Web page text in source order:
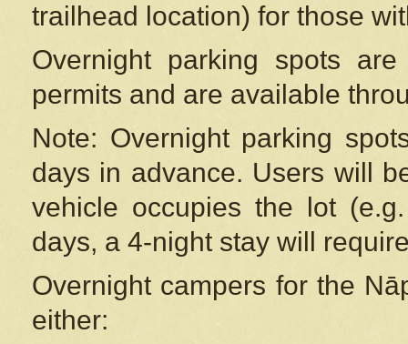
trailhead location) for those
Overnight parking spots
permits and are available
Note: Overnight parking
days in advance. Users will
vehicle occupies the lot
days, a 4-night stay will
Overnight campers for the
either: